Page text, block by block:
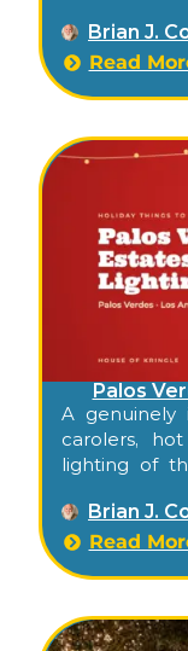
through
nature.
Brian J.
Read
Palos
A genuinely
carolers,
lighting of
around the
Brian J.
Read